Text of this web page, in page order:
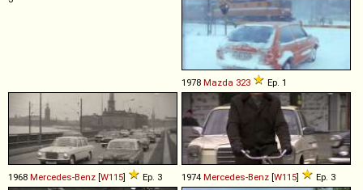
1978 Mazda 323 Ep. 1
1968 Mercedes-Benz [W115] Ep. 3 1974 Mercedes-Benz [W115] Ep. 3